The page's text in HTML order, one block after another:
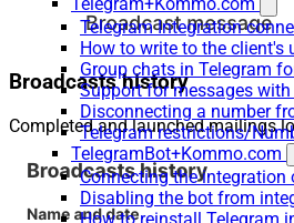
Telegram Integration
How to write to the client's
Group chats in Telegram
Support for messages
Disconnecting a number
Telegram restrictions/
TelegramBot+Kommo.com
Connecting the
Disabling the bot from
Broadcasts history
Completed and launched mailings